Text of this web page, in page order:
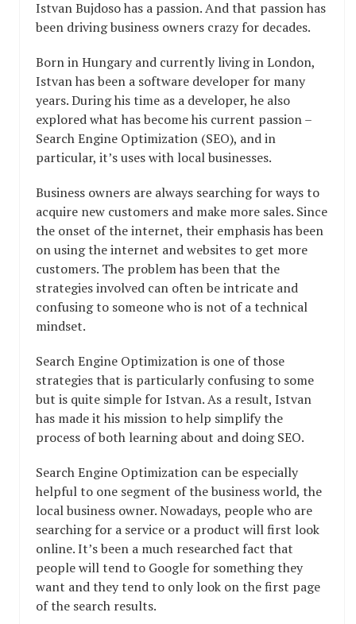
Istvan Bujdoso has a passion. And that passion has
been driving business owners crazy for decades.
Born in Hungary and currently living in London,
Istvan has been a software developer for many
years. During his time as a developer, he also
explored what has become his current passion –
Search Engine Optimization (SEO), and in
particular, it’s uses with local businesses.
Business owners are always searching for ways to
acquire new customers and make more sales. Since
the onset of the internet, their emphasis has been
on using the internet and websites to get more
customers. The problem has been that the
strategies involved can often be intricate and
confusing to someone who is not of a technical
mindset.
Search Engine Optimization is one of those
strategies that is particularly confusing to some
but is quite simple for Istvan. As a result, Istvan
has made it his mission to help simplify the
process of both learning about and doing SEO.
Search Engine Optimization can be especially
helpful to one segment of the business world, the
local business owner. Nowadays, people who are
searching for a service or a product will first look
online. It’s been a much researched fact that
people will tend to Google for something they
want and they tend to only look on the first page
of the search results.